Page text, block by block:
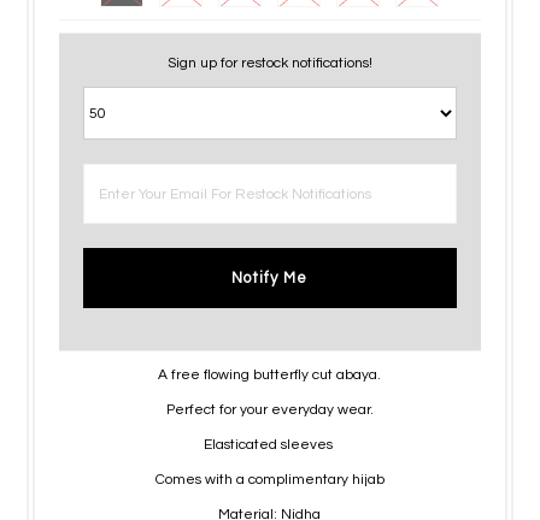
Sign up for restock notifications!
Notify Me
A free flowing butterfly cut abaya.
Perfect for your everyday wear.
Elasticated sleeves
Comes with a complimentary hijab
Material: Nidha